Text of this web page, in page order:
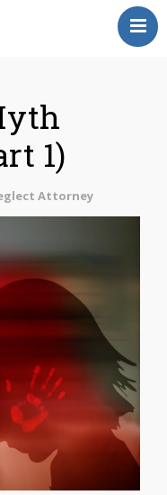
1)
Attorney